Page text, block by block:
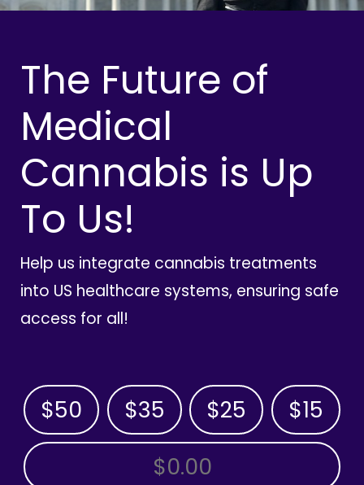
The Future of
Medical
Cannabis is Up
To Us!
Help us integrate cannabis treatments
into US healthcare systems, ensuring safe
access for all!
$50 $35 $25 $15
OTHER AMOUNT